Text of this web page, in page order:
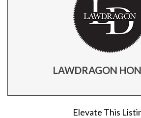
LAWDRAGON
Elevate This